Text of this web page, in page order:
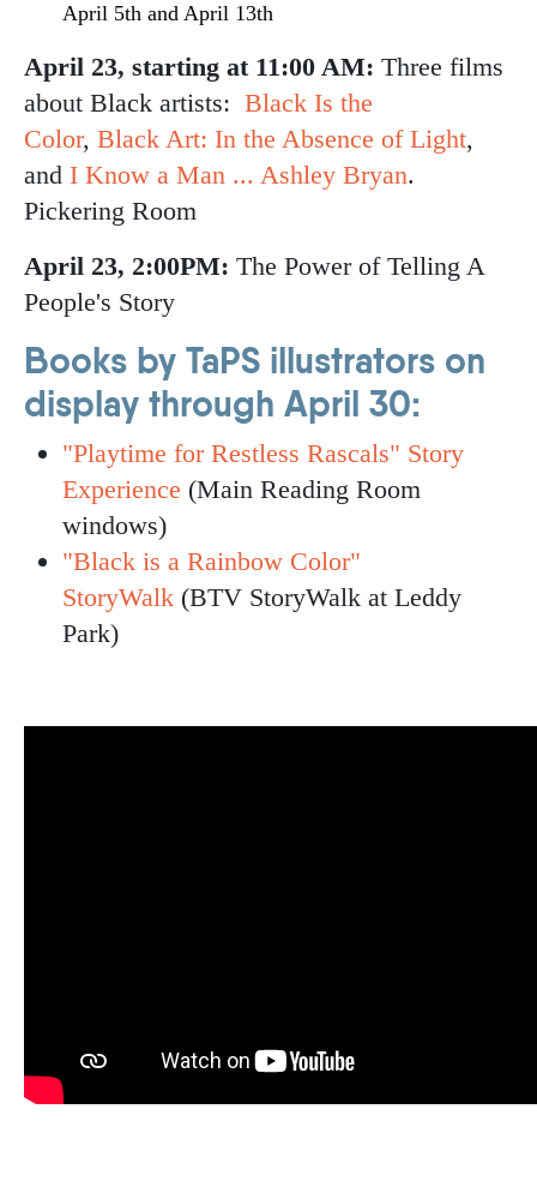
April 5th and April 13th
April 23, starting at 11:00 AM: Three films
about Black artists: Black Is the
Color, Black Art: In the Absence of Light,
and I Know a Man ... Ashley Bryan.
Pickering Room
April 23, 2:00PM: The Power of Telling A
People's Story
Books by TaPS illustrators on
display through April 30:
"Playtime for Restless Rascals" Story
Experience (Main Reading Room
windows)
"Black is a Rainbow Color"
StoryWalk (BTV StoryWalk at Leddy
Park)